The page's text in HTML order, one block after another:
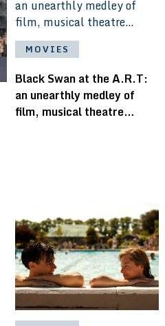
MOVIES
Black Swan at the A.R.T:
an unearthly medley of
film, musical theatre…